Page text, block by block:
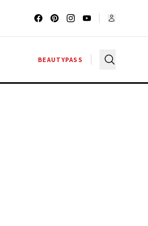
BEAUTYPASS